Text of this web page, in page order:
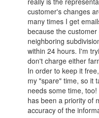
customer's changes
many times I get
because the
neighboring
within 24 hours. I'm
don't charge either
In order to keep it
my "spare" time, so it
needs some time,
has been a priority of
accuracy of the